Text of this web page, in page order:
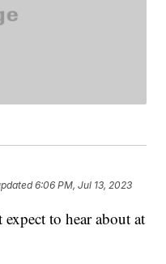
6:06 PM, Jul 13, 2023
to hear about at